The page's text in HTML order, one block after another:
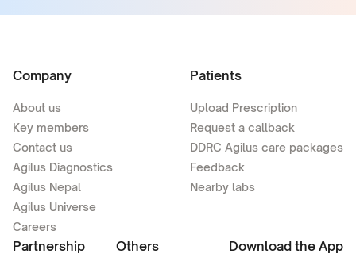
Company
About us
Key members
Contact us
Agilus Diagnostics
Agilus Nepal
Agilus Universe
Careers
Patients
Upload Prescription
Request a callback
DDRC Agilus care packages
Feedback
Nearby labs
Partnership Others Download the App